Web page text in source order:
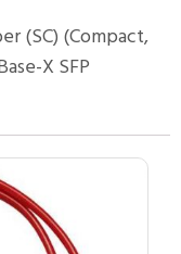
(SC) (Compact,
X SFP